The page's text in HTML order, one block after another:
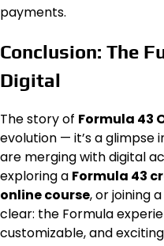
payments.
Conclusion: The
Digital
The story of Formula 43
evolution — it’s a glimpse
are merging with digital
exploring a Formula 43
online course, or joining a
clear: the Formula
customizable, and